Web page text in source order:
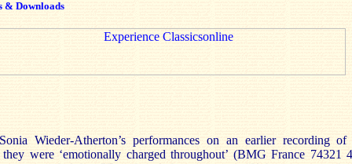
& Downloads
Wieder-Atherton’s performances on an earlier recording
were ‘emotionally charged throughout’ (BMG France 74321